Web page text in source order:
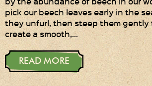
pick our beech leaves early in the
they unfurl, then steep them gently
create a smooth,…
READ MORE
Links
Terms